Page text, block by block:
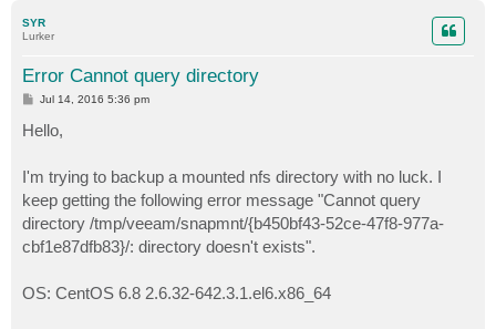
SYR
Lurker
Error Cannot query directory
P
t
Jul 14, 2016 5:36 pm
Hello,
I'm trying to backup a mounted nfs directory with no luck. I
keep getting the following error message "Cannot query
directory /tmp/veeam/snapmnt/{b450bf43-52ce-47f8-977a-
cbf1e87dfb83}/: directory doesn't exists".
OS: CentOS 6.8 2.6.32-642.3.1.el6.x86_64